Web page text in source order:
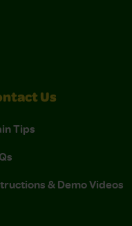
Us
Tips
& Demo Videos